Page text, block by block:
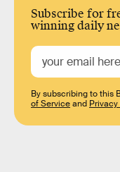
Subscribe for
winning daily
By subscribing to this
of Serviceand